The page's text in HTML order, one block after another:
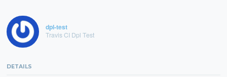
dpl-test
Travis CI Dpl Test
DETAILS